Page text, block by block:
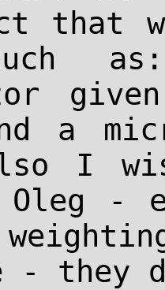
that
a
I
-
- they